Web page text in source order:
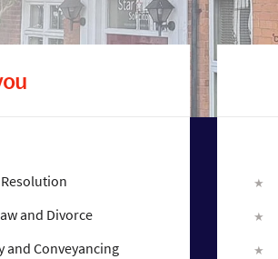
and Divorce
and Conveyancing